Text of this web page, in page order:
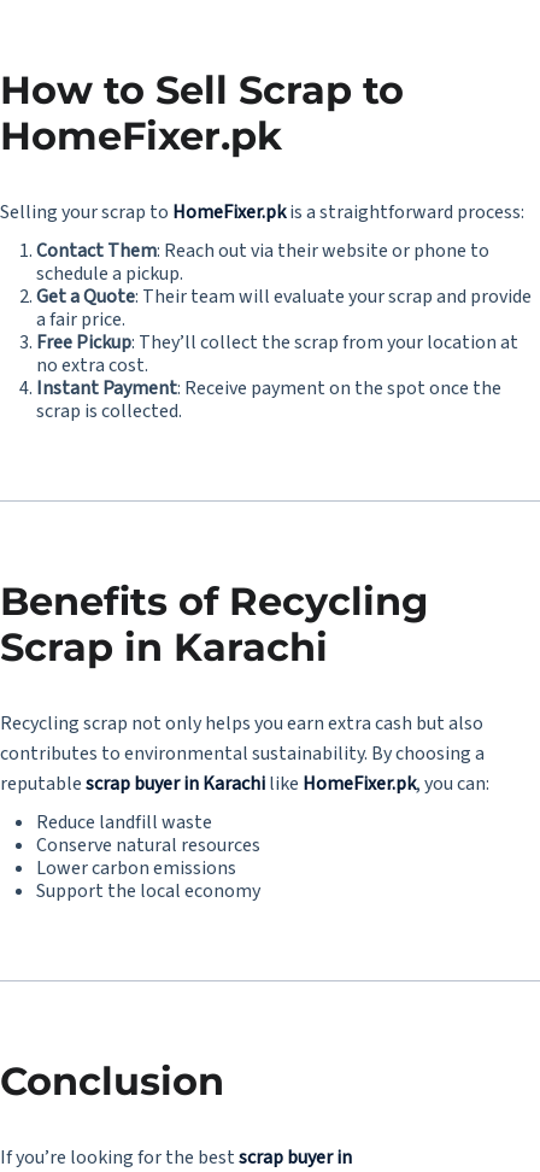
How to Sell Scrap to
HomeFixer.pk
Selling your scrap to HomeFixer.pkis a straightforward process:
Contact Them: Reach out via their website or phone to
schedule a pickup.
Get a Quote: Their team will evaluate your scrap and provide
a fair price.
Free Pickup: They’ll collect the scrap from your location at
no extra cost.
Instant Payment: Receive payment on the spot once the
scrap is collected.
Benefits of Recycling
Scrap in Karachi
Recycling scrap not only helps you earn extra cash but also
contributes to environmental sustainability. By choosing a
reputablescrap buyer in Karachilike HomeFixer.pk, you can:
Reduce landfill waste
Conserve natural resources
Lower carbon emissions
Support the local economy
Conclusion
If you’re looking for the bestscrap buyer in